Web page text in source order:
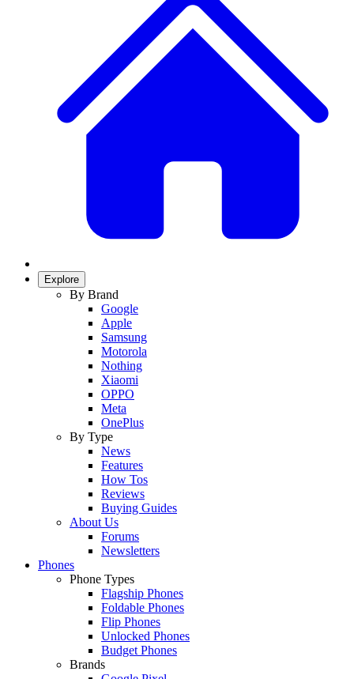
Explore
By Brand
Google
Apple
Samsung
Motorola
Nothing
Xiaomi
OPPO
Meta
OnePlus
By Type
News
Features
How Tos
Reviews
Buying Guides
About Us
Forums
Newsletters
Phones
Phone Types
Flagship Phones
Foldable Phones
Flip Phones
Unlocked Phones
Budget Phones
Brands